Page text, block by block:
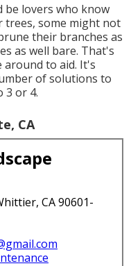
be lovers who know
some might not
their branches as
as well bare. That's
to aid. It's
of solutions to
3 or 4.
CA
CA 90601-